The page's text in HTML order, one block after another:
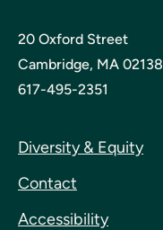
20 Oxford Street
Cambridge, MA 02138
617-495-2351
Diversity & Equity
Contact
Accessibility